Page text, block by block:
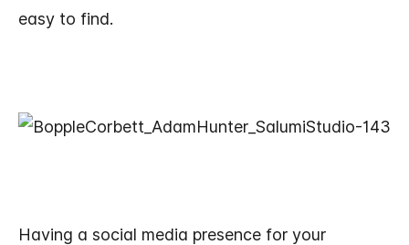
easy to find.
Having a social media presence for your